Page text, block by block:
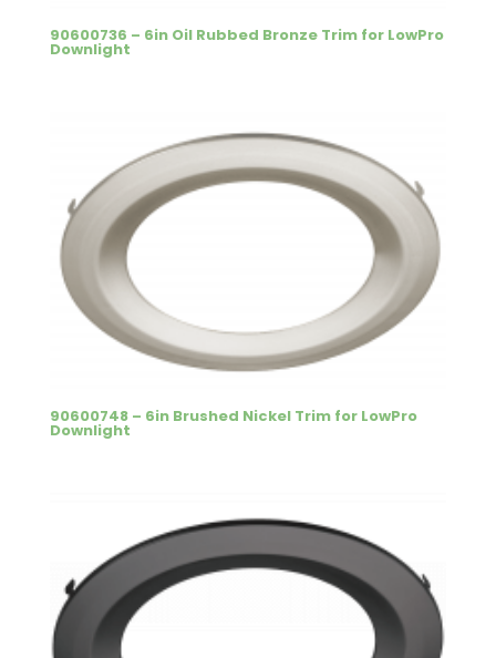
90600736 – 6in Oil Rubbed Bronze Trim for LowPro
Downlight
90600748 – 6in Brushed Nickel Trim for LowPro
Downlight